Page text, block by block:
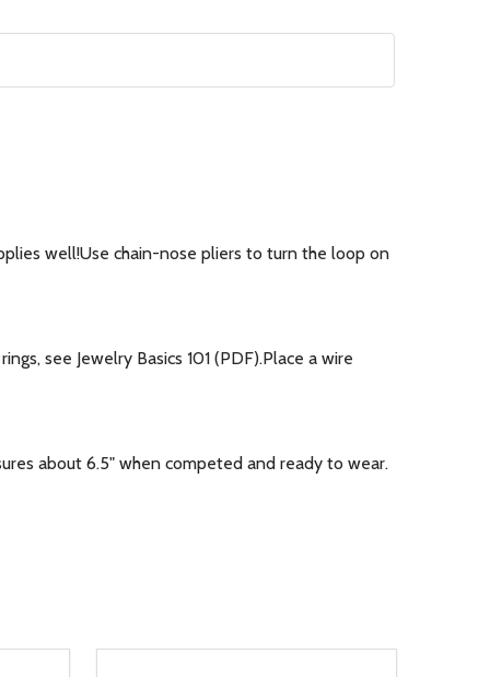
well!Use chain-nose pliers to turn the loop on
see Jewelry Basics 101 (PDF).Place a wire
about 6.5" when competed and ready to wear.